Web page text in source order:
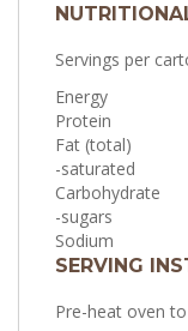
Servings per
Energy
Protein
Fat (total)
-saturated
Carbohydrate
-sugars
Sodium
SERVING
Pre-heat oven